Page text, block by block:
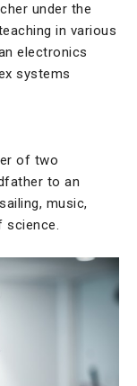
under the
in various
electronics
systems
of two
to an
music,
science.